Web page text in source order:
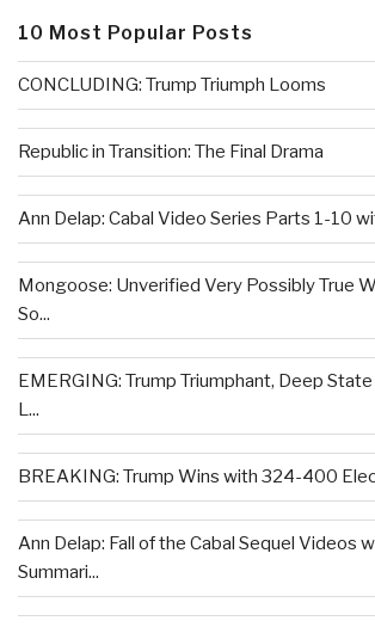
10 Most Popular Posts
CONCLUDING: Trump Triumph Looms
Republic in Transition: The Final Drama
Ann Delap: Cabal Video Series Parts 1-10
Mongoose: Unverified Very Possibly True
So...
EMERGING: Trump Triumphant, Deep State
L...
BREAKING: Trump Wins with 324-400
Ann Delap: Fall of the Cabal Sequel Videos
Summari...